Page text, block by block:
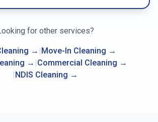
for other services?
→ |Move-In Cleaning →
→ |Commercial Cleaning →
|NDIS Cleaning →